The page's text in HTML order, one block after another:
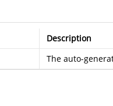
Description
The auto-